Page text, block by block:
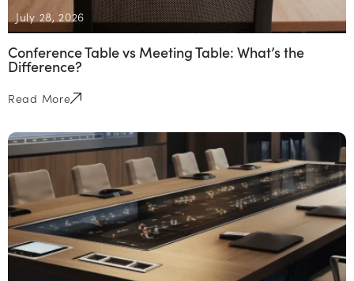
July 28, 2026
Conference Table vs Meeting Table: What’s the
Difference?
Read More